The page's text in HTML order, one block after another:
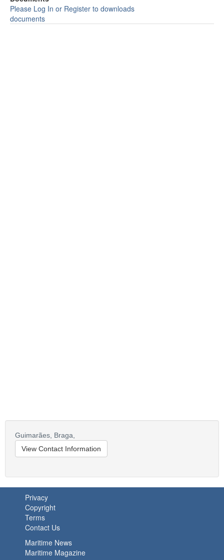
Please Log In or Register to downloads
documents
Guimarães, Braga,
View Contact Information
Privacy
Copyright
Terms
Contact Us
Maritime News
Maritime Magazine